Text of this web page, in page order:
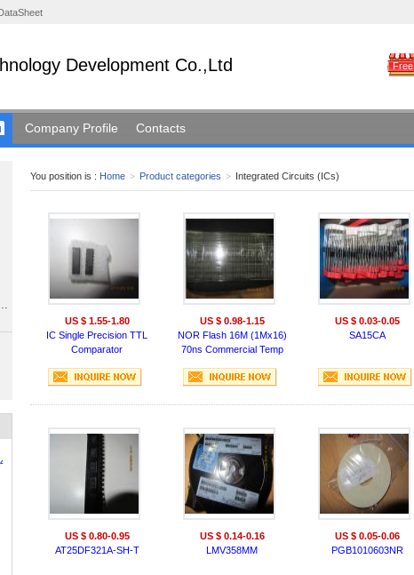
Development Co.,Ltd Free
Company Profile Contacts
Internal (Off-Board)
You position is : Home > Product categories > Integrated Circuits (ICs)
US $ 1.55-1.80
IC Single Precision TTL
Comparator
US $ 0.98-1.15
NOR Flash 16M (1Mx16)
70ns Commercial Temp
US $ 0.03-0.05
SA15CA
US $ 0.80-0.95
AT25DF321A-SH-T
US $ 0.14-0.16
LMV358MM
US $ 0.05-0.06
PGB1010603NR